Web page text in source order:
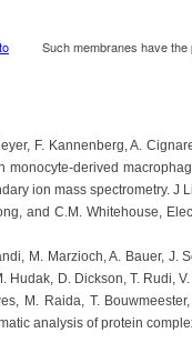
F. Kannenberg, A.
derived
ion mass spectrometry. J
and C.M. Whitehouse,
M. Marzioch, A. Bauer,
Hudak, D. Dickson, T. Rudi,
M. Raida, T.
analysis of protein